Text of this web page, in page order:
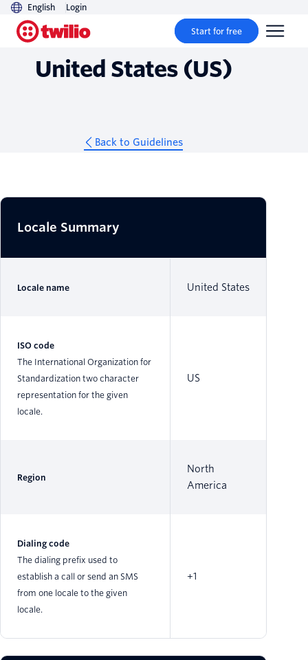
English Login
Start for free
United States (US)
Back to Guidelines
Locale Summary
Locale name United States
ISO code
The International Organization for
Standardization two character
representation for the given
locale.
US
Region
North
America
Dialing code
The dialing prefix used to
establish a call or send an SMS
from one locale to the given
locale.
+1